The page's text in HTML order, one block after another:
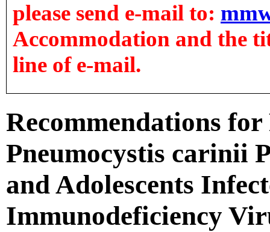
please send e-mail to:
Accommodation and the
line of e-mail.
Recommendations
Pneumocystis carinii
and Adolescents
Immunodeficiency